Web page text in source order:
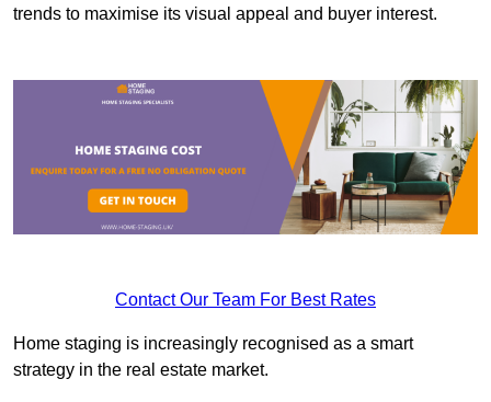
trends to maximise its visual appeal and buyer interest.
Contact Our Team For Best Rates
Home staging is increasingly recognised as a smart
strategy in the real estate market.